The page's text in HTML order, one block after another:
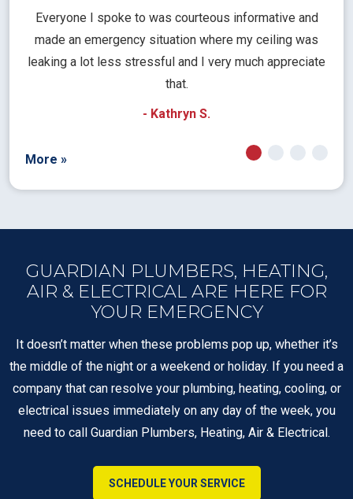
Everyone I spoke to was courteous informative and
made an emergency situation where my ceiling was
leaking a lot less stressful and I very much appreciate
that.
- Kathryn S.
More »
GUARDIAN PLUMBERS, HEATING,
AIR & ELECTRICAL ARE HERE FOR
YOUR EMERGENCY
It doesn’t matter when these problems pop up, whether it’s
the middle of the night or a weekend or holiday. If you need a
company that can resolve your plumbing, heating, cooling, or
electrical issues immediately on any day of the week, you
need to call Guardian Plumbers, Heating, Air & Electrical.
SCHEDULE YOUR SERVICE